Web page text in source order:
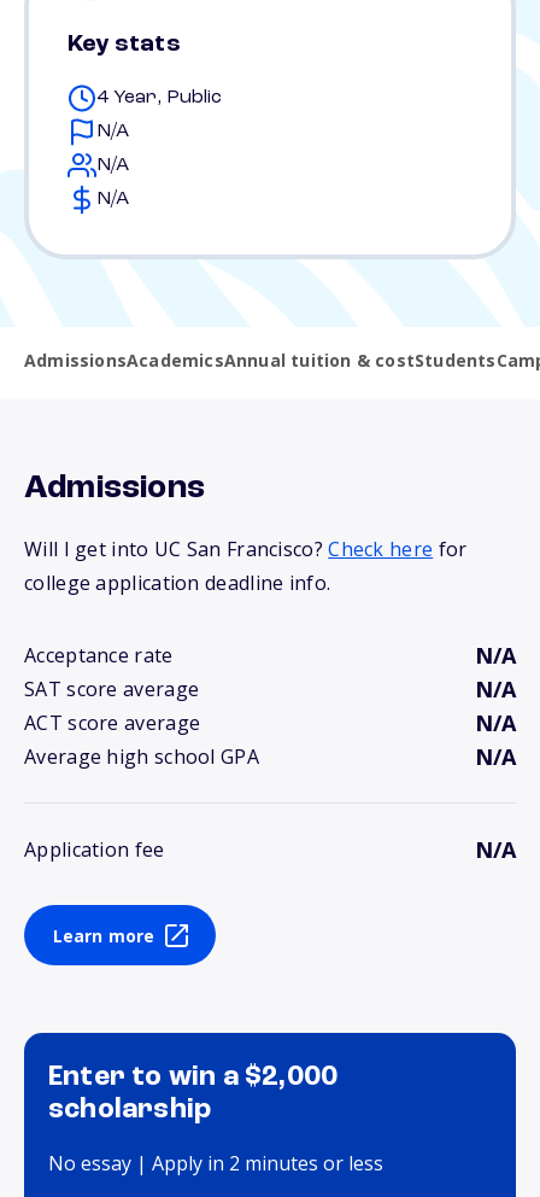
Key stats
4 Year, Public
N/A
N/A
N/A
AdmissionsAcademicsAnnual tuition & costStudents
Admissions
Will I get into UC San Francisco?Check here for
college application deadline info.
Acceptance rate N/A
SAT score average N/A
ACT score average N/A
Average high school GPA N/A
Application fee N/A
Learn more
Enter to win a $2,000
scholarship
No essay | Apply in 2 minutes or less